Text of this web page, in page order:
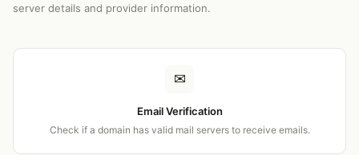
server details and provider information.
✉
Email Verification
Check if a domain has valid mail servers to receive emails.